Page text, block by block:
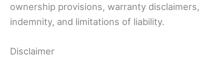
ownership provisions, warranty disclaimers,
indemnity, and limitations of liability.
Disclaimer